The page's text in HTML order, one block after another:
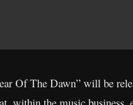
Of The Dawn” will be